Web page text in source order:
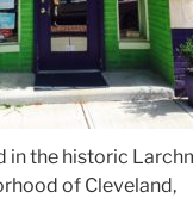
in the historic
of Cleveland,